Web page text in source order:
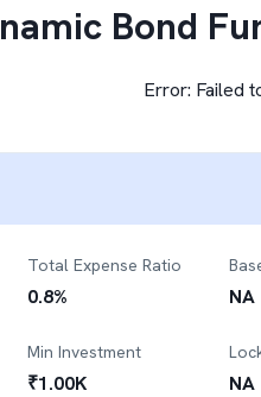
Bond
Error: Failed
Total Expense Ratio
0.8% NA
Min Investment
₹1.00K NA